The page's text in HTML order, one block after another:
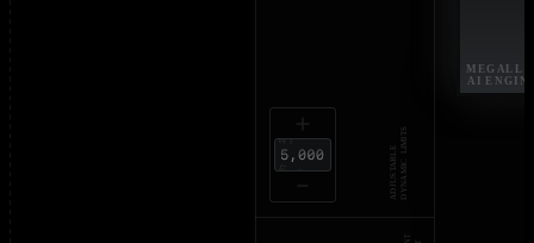
AI
ADJUSTABLE DYNAMIC LIMITS